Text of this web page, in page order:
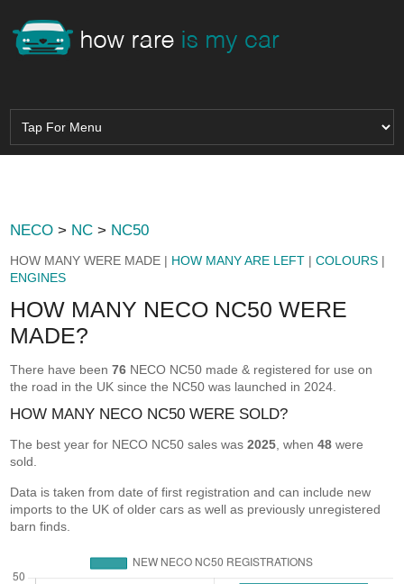
NECO > NC > NC50
HOW MANY WERE MADE | HOW MANY ARE LEFT |COLOURS |
ENGINES
HOW MANY NECO NC50 WERE
MADE?
There have been76 NECO NC50 made & registered for use on
the road in the UK since the NC50 was launched in 2024.
HOW MANY NECO NC50 WERE SOLD?
The best year for NECO NC50 sales was2025 , when48 were
sold.
Data is taken from date of first registration and can include new
imports to the UK of older cars as well as previously unregistered
barn finds.